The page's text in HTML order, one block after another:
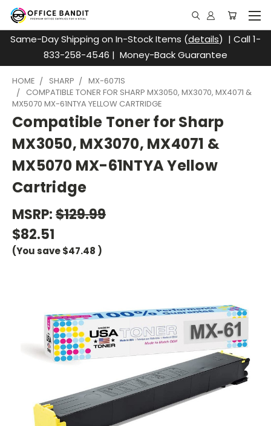
Same-Day Shipping on In-Stock Items (details) | Call 1-
833-258-4546 | Money-Back Guarantee
HOME SHARP
MX-6071S
COMPATIBLE TONER FOR SHARP MX3050, MX3070, MX4071 &
MX5070 MX-61NTYA YELLOW CARTRIDGE
Compatible Toner for Sharp
MX3050, MX3070, MX4071 &
MX5070 MX-61NTYA Yellow
Cartridge
MSRP:$129.99
$82.51
(You save$47.48 )